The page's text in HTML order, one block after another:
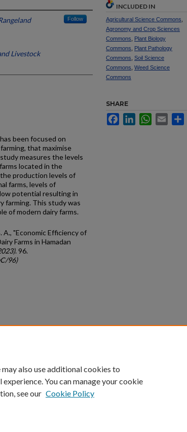
Follow
Livestock
been focused on
that maximise
measures the levels
located in the
production levels of
farms, levels of
potential resulting in
farming. This study was
of modern dairy farms.
A., "Economic Efficiency of
Farms in Hamadan
. 96.
96)
INCLUDED IN
Agricultural Science Commons
Agronomy and Crop Sciences
Commons
Plant Biology
Commons
Plant Pathology
Commons Soil Science
Commons Weed Science
Commons
SHARE
FacebookLinkedInWhatsApp
Email
University of Kentucky ®
Accreditation Directory
also use additional cookies to
You can manage your cookie
see our Cookie Policy